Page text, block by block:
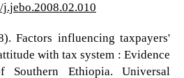
Factors influencing taxpayers'
with tax system : Evidence
Southern Ethiopia. Universal